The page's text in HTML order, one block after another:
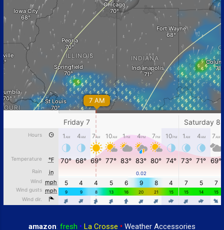
amazon: fresh • La Crosse • Weather Accessories